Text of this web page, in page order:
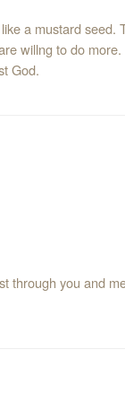
a mustard seed.
willng to do
God.
you and me. Let Him